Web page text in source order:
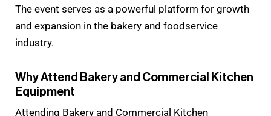
The event serves as a powerful platform for growth
and expansion in the bakery and foodservice
industry.
Why Attend Bakery and Commercial Kitchen
Equipment
Attending Bakery and Commercial Kitchen